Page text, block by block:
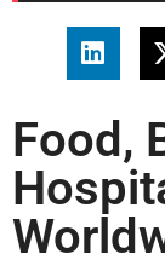
Food,